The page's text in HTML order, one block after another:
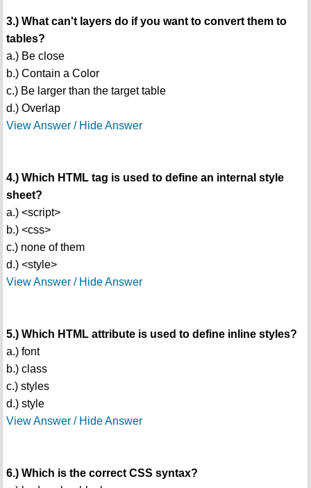
3.) What can't layers do if you want to convert them to
tables?
a.) Be close
b.) Contain a Color
c.) Be larger than the target table
d.) Overlap
View Answer / Hide Answer
4.) Which HTML tag is used to define an internal style
sheet?
a.) <script>
b.) <css>
c.) none of them
d.) <style>
View Answer / Hide Answer
5.) Which HTML attribute is used to define inline styles?
a.) font
b.) class
c.) styles
d.) style
View Answer / Hide Answer
6.) Which is the correct CSS syntax?